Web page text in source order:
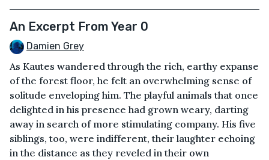
An Excerpt From Year 0
Damien Grey
As Kautes wandered through the rich, earthy expanse
of the forest floor, he felt an overwhelming sense of
solitude enveloping him. The playful animals that once
delighted in his presence had grown weary, darting
away in search of more stimulating company. His five
siblings, too, were indifferent, their laughter echoing
in the distance as they reveled in their own